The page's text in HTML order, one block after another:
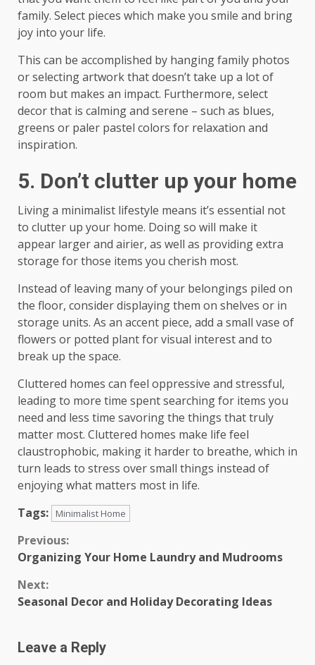
family. Select pieces which make you smile and bring
joy into your life.
This can be accomplished by hanging family photos
or selecting artwork that doesn’t take up a lot of
room but makes an impact. Furthermore, select
decor that is calming and serene – such as blues,
greens or paler pastel colors for relaxation and
inspiration.
5. Don’t clutter up your home
Living a minimalist lifestyle means it’s essential not
to clutter up your home. Doing so will make it
appear larger and airier, as well as providing extra
storage for those items you cherish most.
Instead of leaving many of your belongings piled on
the floor, consider displaying them on shelves or in
storage units. As an accent piece, add a small vase of
flowers or potted plant for visual interest and to
break up the space.
Cluttered homes can feel oppressive and stressful,
leading to more time spent searching for items you
need and less time savoring the things that truly
matter most. Cluttered homes make life feel
claustrophobic, making it harder to breathe, which in
turn leads to stress over small things instead of
enjoying what matters most in life.
Tags:
Minimalist Home
Continue
Reading
Previous:
Organizing Your Home Laundry and Mudrooms
Next:
Seasonal Decor and Holiday Decorating Ideas
Leave a Reply